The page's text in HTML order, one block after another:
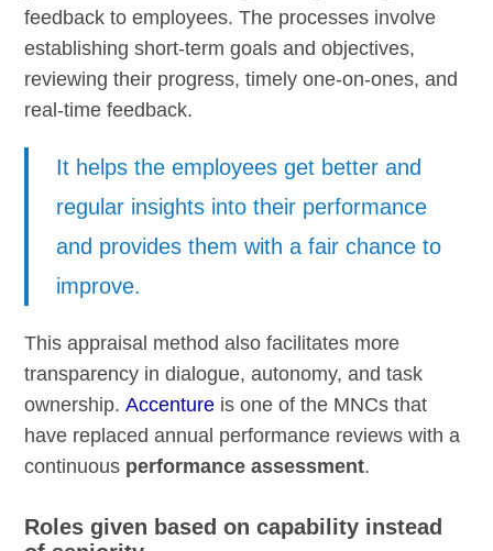
feedback to employees. The processes involve
establishing short-term goals and objectives,
reviewing their progress, timely one-on-ones, and
real-time feedback.
It helps the employees get better and
regular insights into their performance
and provides them with a fair chance to
improve.
This appraisal method also facilitates more
transparency in dialogue, autonomy, and task
ownership.Accenture is one of the MNCs that
have replaced annual performance reviews with a
continuous performance assessment.
Roles given based on capability instead